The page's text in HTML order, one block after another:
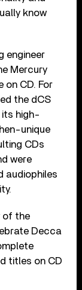
know
engineer
Mercury
on CD. For
the dCS
high-
unique
CDs
were
audiophiles
of the
Decca
titles on CD